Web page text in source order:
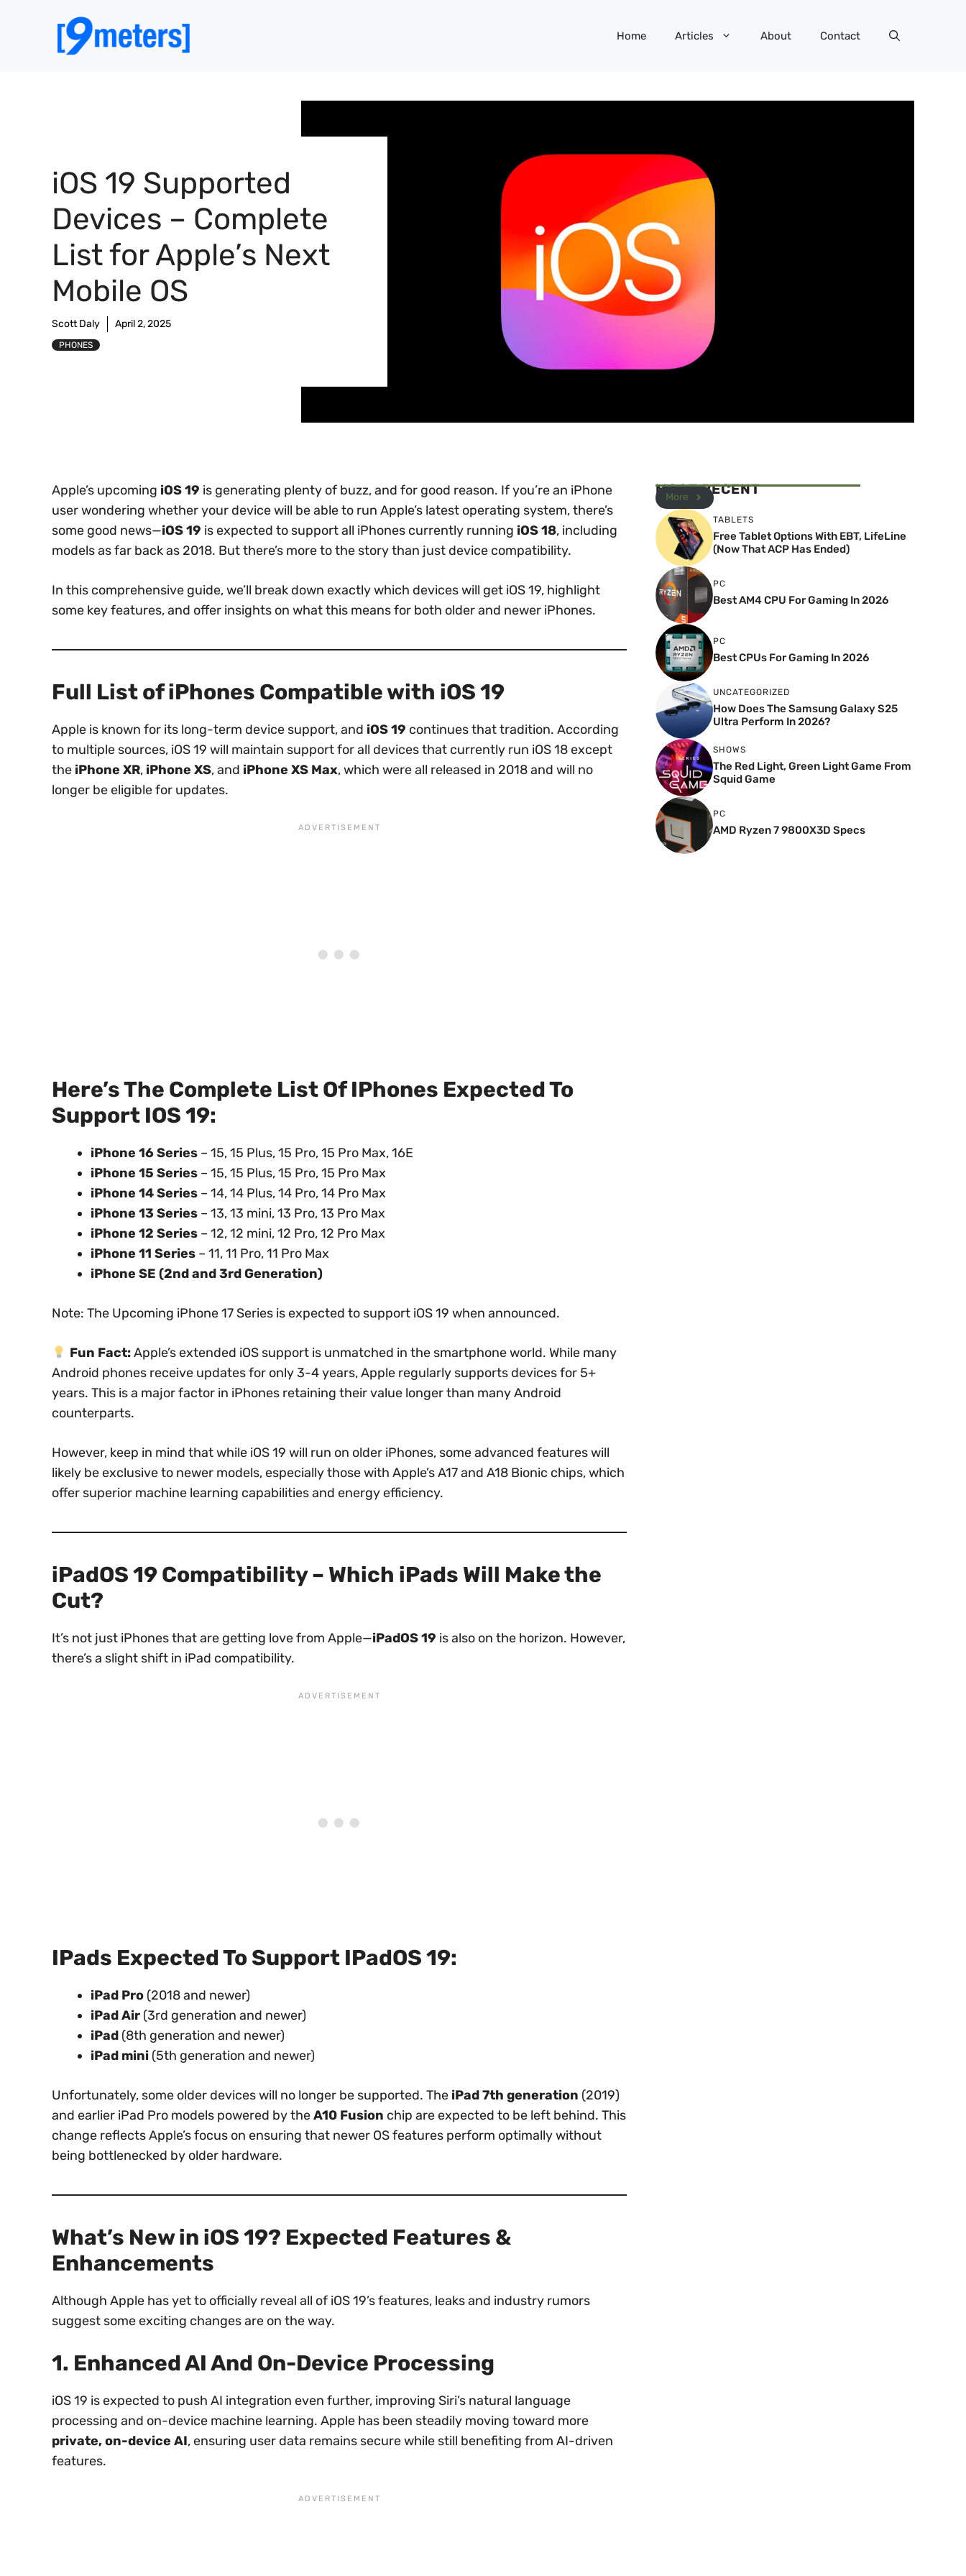
Home Articles About Contact
iOS 19 Supported
Devices – Complete
List for Apple’s Next
Mobile OS
Scott Daly April 2, 2025
PHONES
Apple’s upcoming iOS 19 is generating plenty of buzz, and for good reason. If you’re an iPhone
user wondering whether your device will be able to run Apple’s latest operating system, there’s
some good news—iOS 19 is expected to support all iPhones currently running iOS 18, including
models as far back as 2018. But there’s more to the story than just device compatibility.
In this comprehensive guide, we’ll break down exactly which devices will get iOS 19, highlight
some key features, and offer insights on what this means for both older and newer iPhones.
Full List of iPhones Compatible with iOS 19
Apple is known for its long-term device support, and iOS 19 continues that tradition. According
to multiple sources, iOS 19 will maintain support for all devices that currently run iOS 18 except
the iPhone XR, iPhone XS, and iPhone XS Max, which were all released in 2018 and will no
longer be eligible for updates.
Here’s The Complete List Of IPhones Expected To
Support IOS 19:
iPhone 16 Series – 15, 15 Plus, 15 Pro, 15 Pro Max, 16E
iPhone 15 Series – 15, 15 Plus, 15 Pro, 15 Pro Max
iPhone 14 Series – 14, 14 Plus, 14 Pro, 14 Pro Max
iPhone 13 Series – 13, 13 mini, 13 Pro, 13 Pro Max
iPhone 12 Series – 12, 12 mini, 12 Pro, 12 Pro Max
iPhone 11 Series – 11, 11 Pro, 11 Pro Max
iPhone SE (2nd and 3rd Generation)
Note: The Upcoming iPhone 17 Series is expected to support iOS 19 when announced.
Fun Fact:Apple’s extended iOS support is unmatched in the smartphone world. While many
Android phones receive updates for only 3-4 years, Apple regularly supports devices for 5+
years. This is a major factor in iPhones retaining their value longer than many Android
counterparts.
However, keep in mind that while iOS 19 will run on older iPhones, some advanced features will
likely be exclusive to newer models, especially those with Apple’s A17 and A18 Bionic chips, which
offer superior machine learning capabilities and energy efficiency.
iPadOS 19 Compatibility – Which iPads Will Make the
Cut?
It’s not just iPhones that are getting love from Apple—iPadOS 19 is also on the horizon. However,
there’s a slight shift in iPad compatibility.
IPads Expected To Support IPadOS 19:
iPad Pro (2018 and newer)
iPad Air (3rd generation and newer)
iPad (8th generation and newer)
iPad mini (5th generation and newer)
Unfortunately, some older devices will no longer be supported. The iPad 7th generation (2019)
and earlier iPad Pro models powered by theA10 Fusion chip are expected to be left behind. This
change reflects Apple’s focus on ensuring that newer OS features perform optimally without
being bottlenecked by older hardware.
What’s New in iOS 19? Expected Features &
Enhancements
Although Apple has yet to officially reveal all of iOS 19’s features, leaks and industry rumors
suggest some exciting changes are on the way.
1. Enhanced AI And On-Device Processing
iOS 19 is expected to push AI integration even further, improving Siri’s natural language
processing and on-device machine learning. Apple has been steadily moving toward more
private, on-device AI, ensuring user data remains secure while still benefiting from AI-driven
features.
MOST RECENT
More
TABLETS
Free Tablet Options With EBT, LifeLine
(Now That ACP Has Ended)
PC
Best AM4 CPU For Gaming In 2026
PC
Best CPUs For Gaming In 2026
UNCATEGORIZED
How Does The Samsung Galaxy S25
Ultra Perform In 2026?
SHOWS
The Red Light, Green Light Game From
Squid Game
PC
AMD Ryzen 7 9800X3D Specs